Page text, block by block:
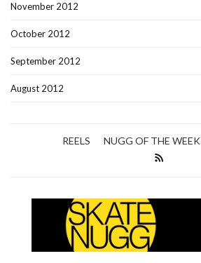
November 2012
October 2012
September 2012
August 2012
REELS NUGG OF THE WEEK